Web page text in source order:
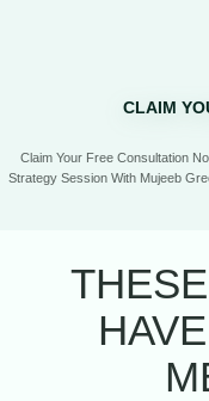
CLAIM
Claim Your Free Consultation
Strategy Session With Mujeeb
THESE